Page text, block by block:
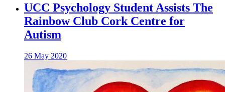
UCC Psychology Student Assists The
Rainbow Club Cork Centre for
Autism
26 May 2020